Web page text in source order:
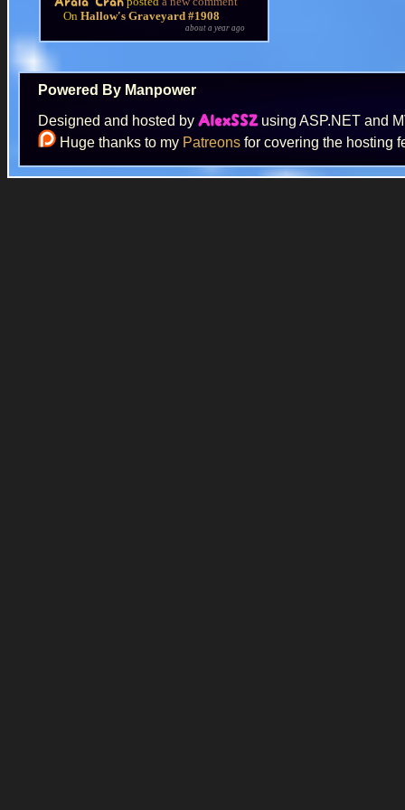
On Hallow's Graveyard #1908
about a year ago
Powered By Manpower
Designed and hosted by AlexSSZ using ASP.NET and
Huge thanks to my Patreons for covering the hosting